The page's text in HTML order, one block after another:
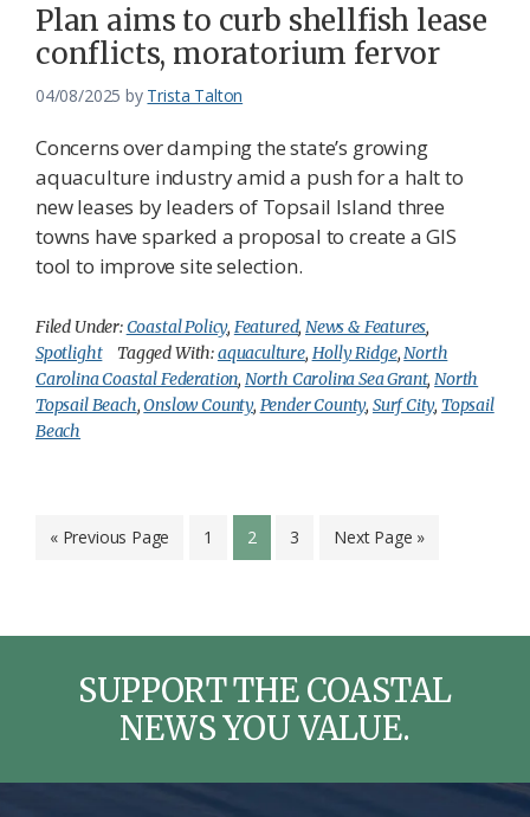
Plan aims to curb shellfish lease
conflicts, moratorium fervor
04/08/2025 by Trista Talton
Concerns over damping the state’s growing
aquaculture industry amid a push for a halt to
new leases by leaders of Topsail Island three
towns have sparked a proposal to create a GIS
tool to improve site selection.
Filed Under:Coastal Policy, Featured, News & Features,
Spotlight
Tagged With:aquaculture, Holly Ridge,North
Carolina Coastal Federation, North Carolina Sea Grant,North
Topsail Beach,Onslow County, Pender County, Surf City, Topsail
Beach
« Go
Previous Page Page
1 Page
2 Page
3
Go
Next Page »
SUPPORT THE COASTAL
NEWS YOU VALUE.